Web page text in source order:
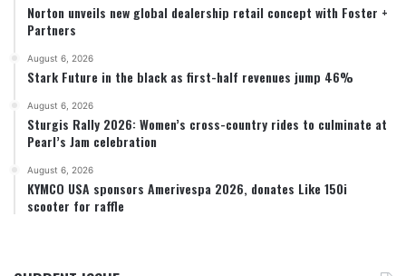
Norton unveils new global dealership retail concept with Foster +
Partners
August 6, 2026
Stark Future in the black as first-half revenues jump 46%
August 6, 2026
Sturgis Rally 2026: Women’s cross-country rides to culminate at
Pearl’s Jam celebration
August 6, 2026
KYMCO USA sponsors Amerivespa 2026, donates Like 150i
scooter for raffle